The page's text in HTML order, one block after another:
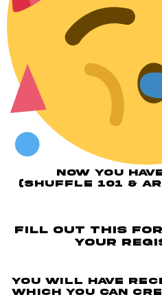
NOW YOU
(SHUFFLE 101 &
fill out this
your
You will have
which you can